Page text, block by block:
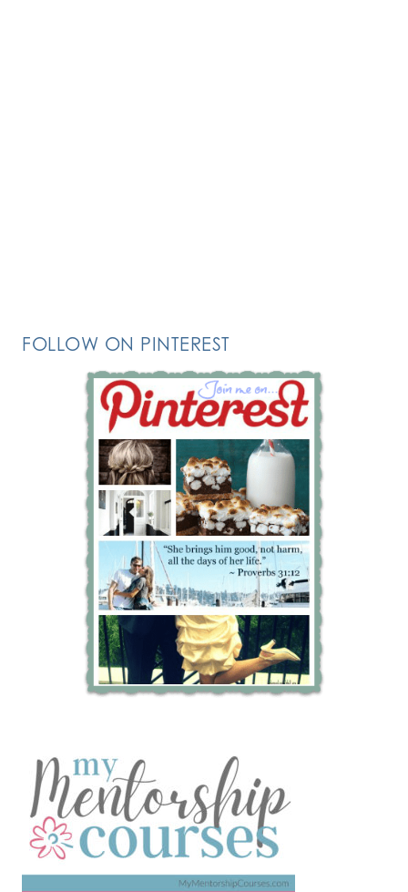
FOLLOW ON PINTEREST